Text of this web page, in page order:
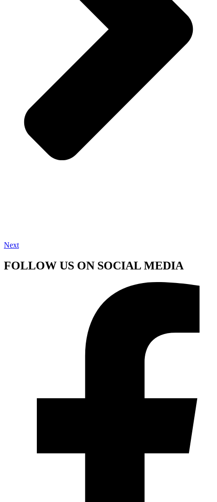
Next
FOLLOW US ON SOCIAL MEDIA